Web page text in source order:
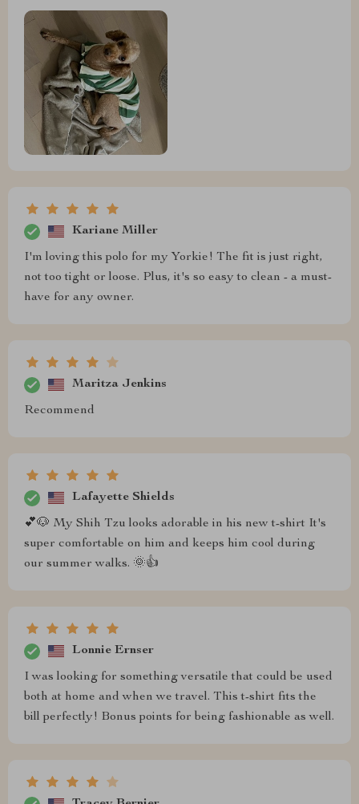
Kariane Miller
I'm loving this polo for my Yorkie! The fit is just right,
not too tight or loose. Plus, it's so easy to clean - a must-
have for any owner.
Maritza Jenkins
Recommend
Lafayette Shields
💕🐶 My Shih Tzu looks adorable in his new t-shirt It's
super comfortable on him and keeps him cool during
our summer walks. 🌞👍
Lonnie Ernser
I was looking for something versatile that could be used
both at home and when we travel. This t-shirt fits the
bill perfectly! Bonus points for being fashionable as well.